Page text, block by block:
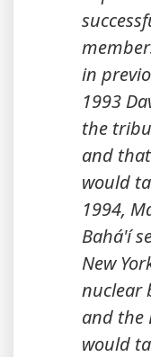
in
1993
the
and
would
1994,
Bahá'í
New
nuclear
and the
would